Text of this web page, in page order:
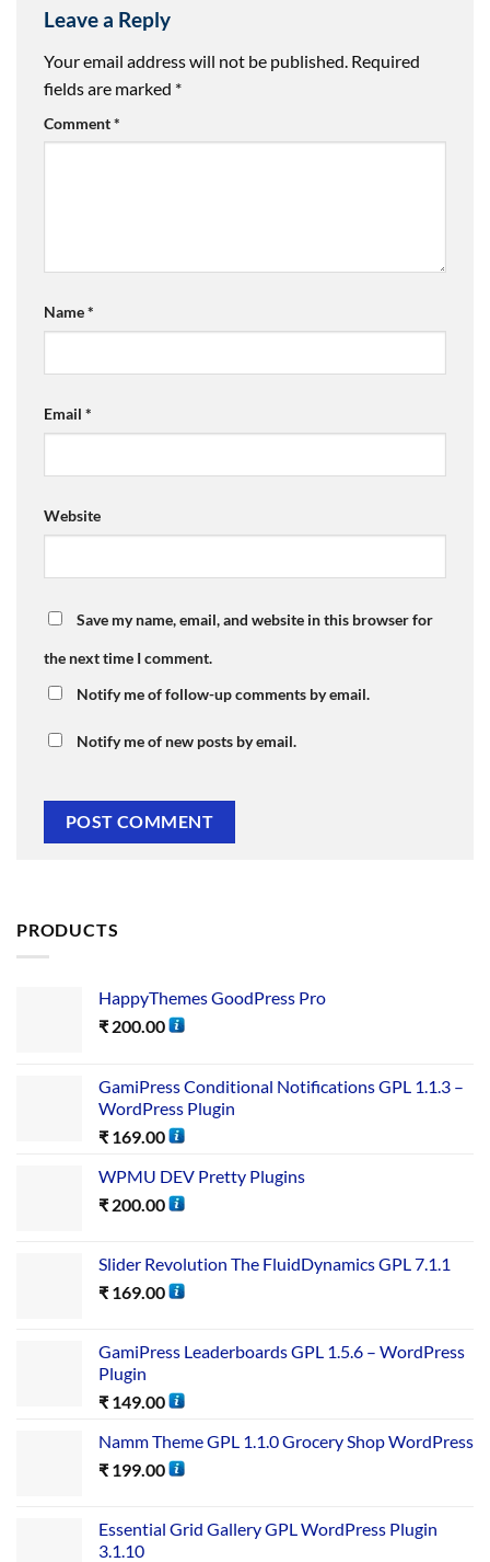
Leave a Reply
Your email address will not be published. Required
fields are marked *
Comment*
Name*
Email *
Website
Save my name, email, and website in this browser for
the next time I comment.
Notify me of follow-up comments by email.
Notify me of new posts by email.
PRODUCTS
HappyThemes GoodPress Pro
₹ 200.00
GamiPress Conditional Notifications GPL 1.1.3 –
WordPress Plugin
₹ 169.00
WPMU DEV Pretty Plugins
₹ 200.00
Slider Revolution The FluidDynamics GPL 7.1.1
₹ 169.00
GamiPress Leaderboards GPL 1.5.6 – WordPress
Plugin
₹ 149.00
Namm Theme GPL 1.1.0 Grocery Shop WordPress
₹ 199.00
Essential Grid Gallery GPL WordPress Plugin
3.1.10